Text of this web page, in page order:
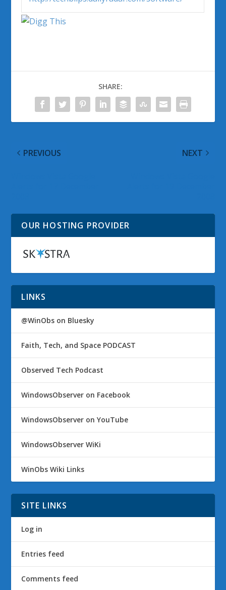
SHARE:
PREVIOUS NEXT
OUR HOSTING PROVIDER
LINKS
@WinObs on Bluesky
Faith, Tech, and Space PODCAST
Observed Tech Podcast
WindowsObserver on Facebook
WindowsObserver on YouTube
WindowsObserver WiKi
WinObs Wiki Links
SITE LINKS
Log in
Entries feed
Comments feed